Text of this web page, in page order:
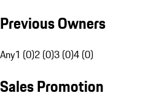
Previous Owners
Any1 (0)2 (0)3 (0)4 (0)
Sales Promotion